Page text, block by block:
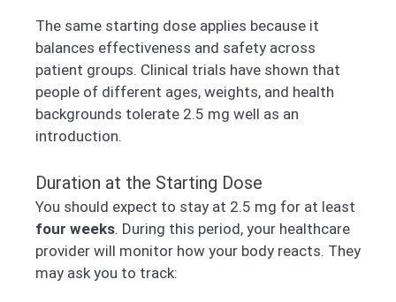
The same starting dose applies because it
balances effectiveness and safety across
patient groups. Clinical trials have shown that
people of different ages, weights, and health
backgrounds tolerate 2.5 mg well as an
introduction.
Duration at the Starting Dose
You should expect to stay at 2.5 mg for at least
four weeks. During this period, your healthcare
provider will monitor how your body reacts. They
may ask you to track: